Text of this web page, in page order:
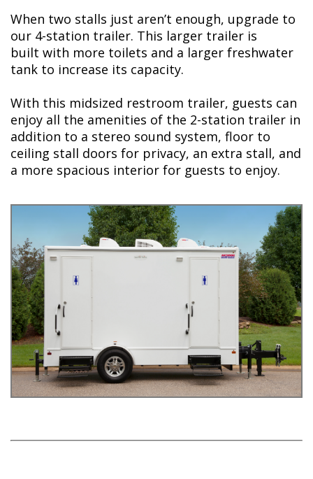
When two stalls just aren’t enough, upgrade to
our 4-station trailer. This larger trailer is
built with more toilets and a larger freshwater
tank to increase its capacity.
With this midsized restroom trailer, guests can
enjoy all the amenities of the 2-station trailer in
addition to a stereo sound system, floor to
ceiling stall doors for privacy, an extra stall, and
a more spacious interior for guests to enjoy.